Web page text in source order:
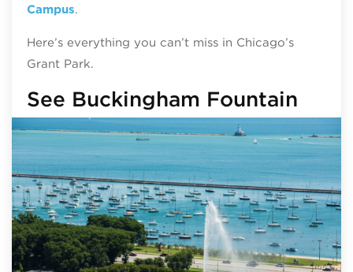
Campus.
Here’s everything you can’t miss in Chicago’s
Grant Park.
See Buckingham Fountain